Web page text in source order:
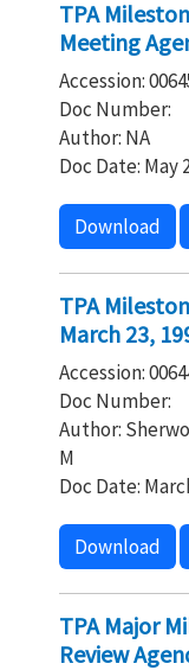
TPA
Meeting
Accession:
Doc Number:
Author: NA
Doc Date: May
Download
TPA
March 23,
Accession:
Doc Number:
Author:
M
Doc Date:
Download
TPA Major
Review